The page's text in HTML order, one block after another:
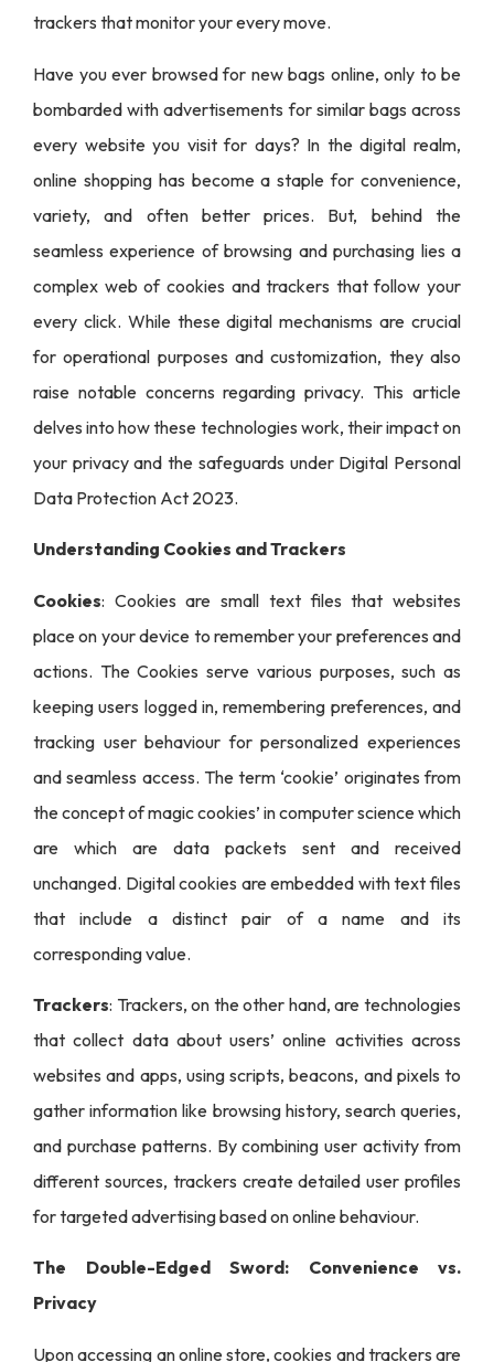
trackers that monitor your every move.
Have you ever browsed for new bags online, only to be
bombarded with advertisements for similar bags across
every website you visit for days? In the digital realm,
online shopping has become a staple for convenience,
variety, and often better prices. But, behind the
seamless experience of browsing and purchasing lies a
complex web of cookies and trackers that follow your
every click. While these digital mechanisms are crucial
for operational purposes and customization, they also
raise notable concerns regarding privacy. This article
delves into how these technologies work, their impact on
your privacy and the safeguards under Digital Personal
Data Protection Act 2023.
Understanding Cookies and Trackers
Cookies: Cookies are small text files that websites
place on your device to remember your preferences and
actions. The Cookies serve various purposes, such as
keeping users logged in, remembering preferences, and
tracking user behaviour for personalized experiences
and seamless access. The term ‘cookie’ originates from
the concept of magic cookies’ in computer science which
are which are data packets sent and received
unchanged. Digital cookies are embedded with text files
that include a distinct pair of a name and its
corresponding value.
Trackers: Trackers, on the other hand, are technologies
that collect data about users’ online activities across
websites and apps, using scripts, beacons, and pixels to
gather information like browsing history, search queries,
and purchase patterns. By combining user activity from
different sources, trackers create detailed user profiles
for targeted advertising based on online behaviour.
The Double-Edged Sword: Convenience vs.
Privacy
Upon accessing an online store, cookies and trackers are